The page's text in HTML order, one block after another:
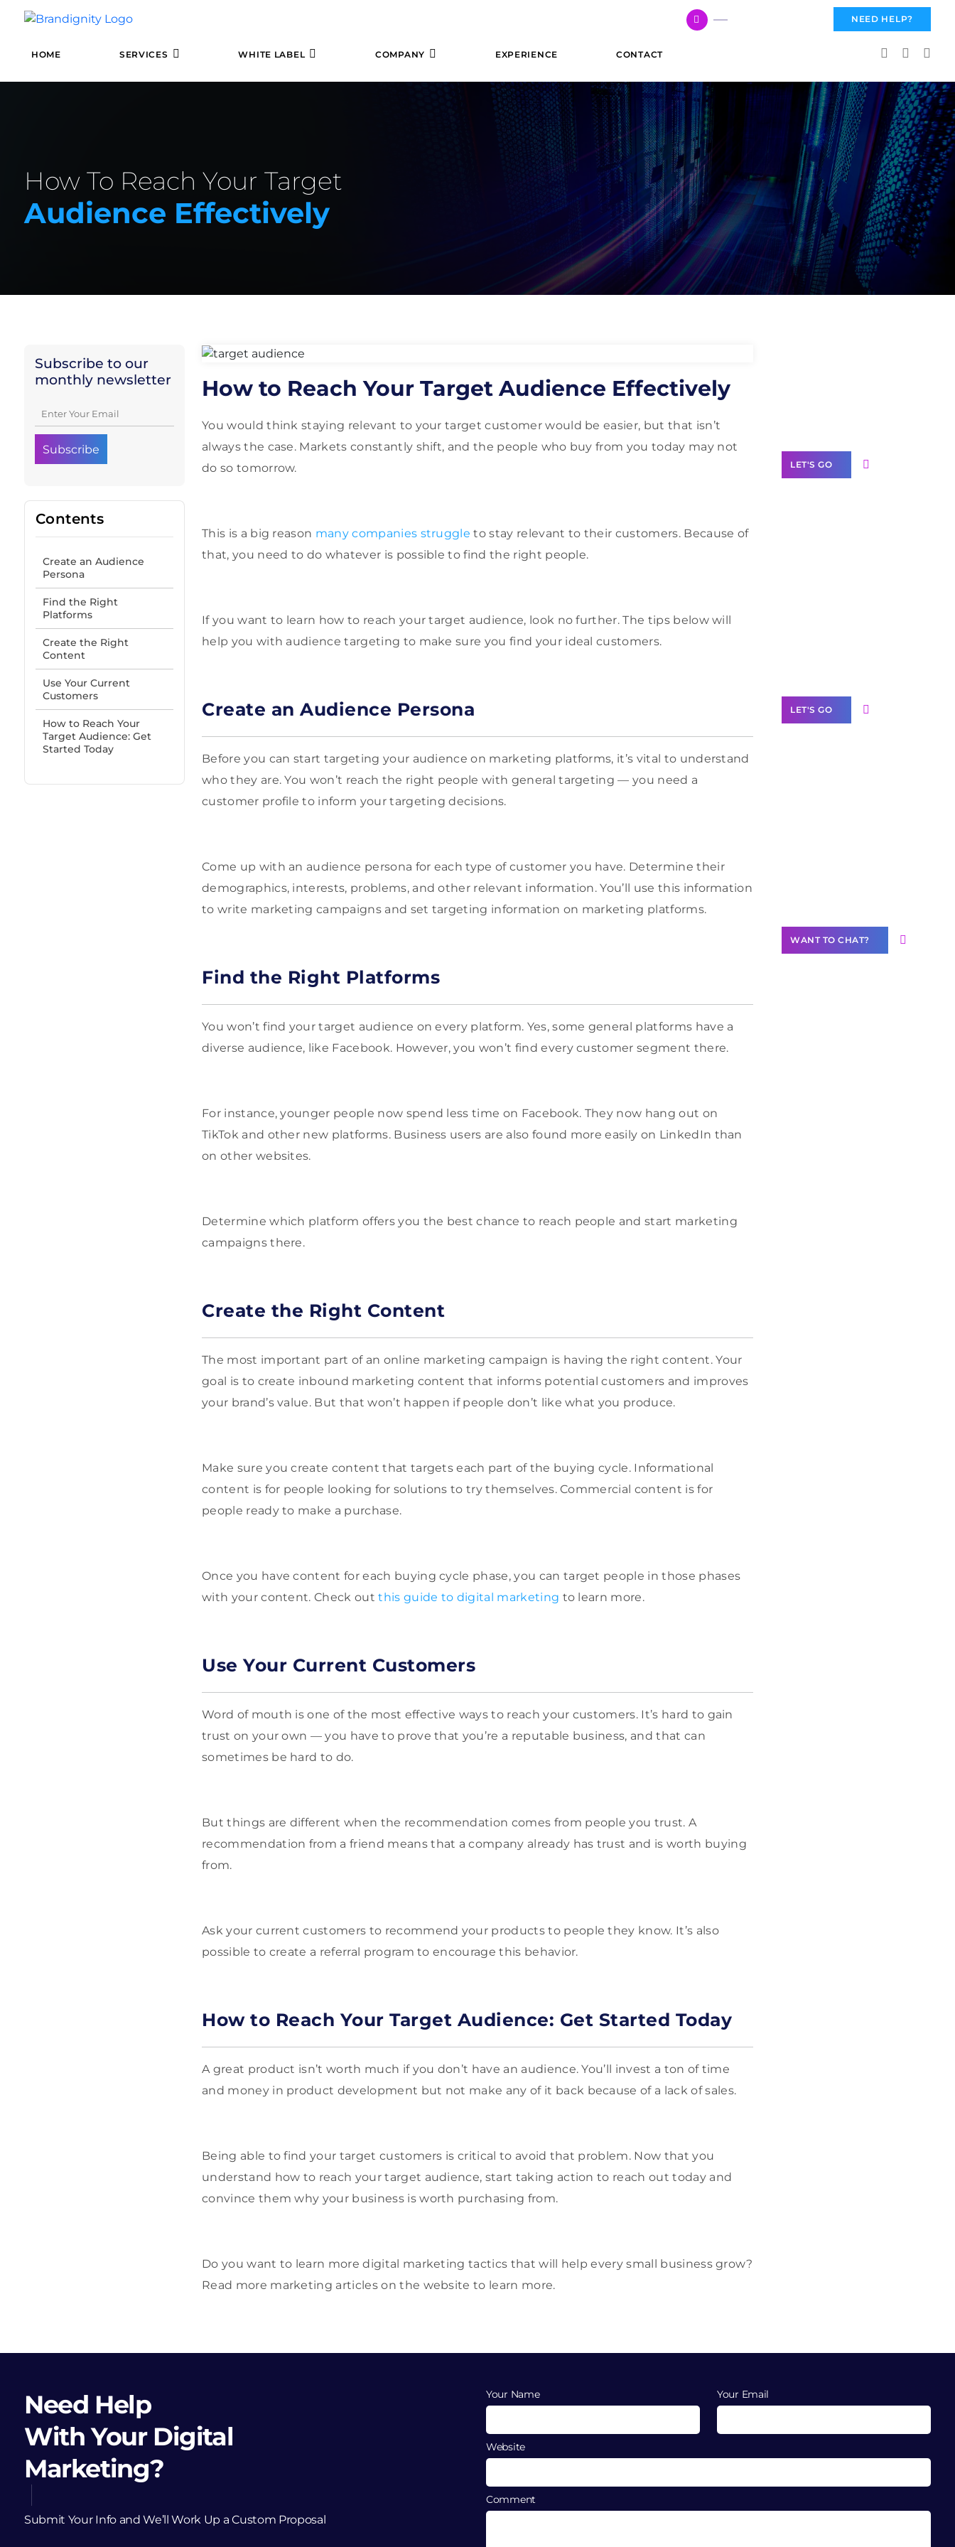
NEED HELP?
HOME SERVICES WHITE LABEL COMPANY EXPERIENCE CONTACT
How To Reach Your Target
Audience Effectively
Subscribe to our
monthly newsletter
Contents
Create an Audience
Persona
Find the Right
Platforms
Create the Right
Content
Use Your Current
Customers
How to Reach Your
Target Audience: Get
Started Today
How to Reach Your Target Audience Effectively
You would think staying relevant to your target customer would be easier, but that isn’t
always the case. Markets constantly shift, and the people who buy from you today may not
do so tomorrow.
This is a big reason many companies struggle to stay relevant to their customers. Because of
that, you need to do whatever is possible to find the right people.
If you want to learn how to reach your target audience, look no further. The tips below will
help you with audience targeting to make sure you find your ideal customers.
Create an Audience Persona
Before you can start targeting your audience on marketing platforms, it’s vital to understand
who they are. You won’t reach the right people with general targeting — you need a
customer profile to inform your targeting decisions.
Come up with an audience persona for each type of customer you have. Determine their
demographics, interests, problems, and other relevant information. You’ll use this information
to write marketing campaigns and set targeting information on marketing platforms.
Find the Right Platforms
You won’t find your target audience on every platform. Yes, some general platforms have a
diverse audience, like Facebook. However, you won’t find every customer segment there.
For instance, younger people now spend less time on Facebook. They now hang out on
TikTok and other new platforms. Business users are also found more easily on LinkedIn than
on other websites.
Determine which platform offers you the best chance to reach people and start marketing
campaigns there.
Create the Right Content
The most important part of an online marketing campaign is having the right content. Your
goal is to create inbound marketing content that informs potential customers and improves
your brand’s value. But that won’t happen if people don’t like what you produce.
Make sure you create content that targets each part of the buying cycle. Informational
content is for people looking for solutions to try themselves. Commercial content is for
people ready to make a purchase.
Once you have content for each buying cycle phase, you can target people in those phases
with your content. Check outthis guide to digital marketing to learn more.
Use Your Current Customers
Word of mouth is one of the most effective ways to reach your customers. It’s hard to gain
trust on your own — you have to prove that you’re a reputable business, and that can
sometimes be hard to do.
But things are different when the recommendation comes from people you trust. A
recommendation from a friend means that a company already has trust and is worth buying
from.
Ask your current customers to recommend your products to people they know. It’s also
possible to create a referral program to encourage this behavior.
How to Reach Your Target Audience: Get Started Today
A great product isn’t worth much if you don’t have an audience. You’ll invest a ton of time
and money in product development but not make any of it back because of a lack of sales.
Being able to find your target customers is critical to avoid that problem. Now that you
understand how to reach your target audience, start taking action to reach out today and
convince them why your business is worth purchasing from.
Do you want to learn more digital marketing tactics that will help every small business grow?
Read more marketing articles on the website to learn more.
LET'S GO
LET'S GO
WANT TO CHAT?
Need Help
With Your Digital
Marketing?
Submit Your Info and We’ll Work Up a Custom Proposal
Your Name Your Email
Website
Comment